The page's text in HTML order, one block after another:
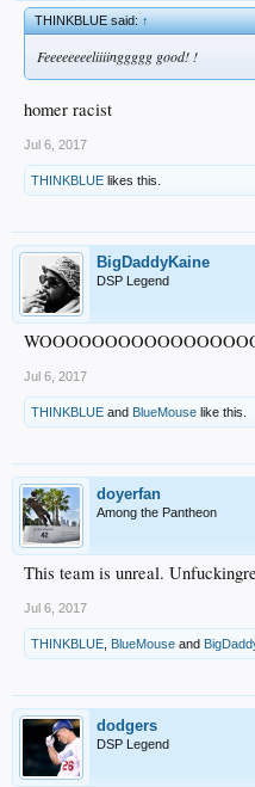
THINKBLUE said:↑
Feeeeeeeeliiiinggggg good! !
homer racist
Jul 6, 2017
THINKBLUE likes this.
BigDaddyKaine
DSP Legend
Jul 6, 2017
THINKBLUE and BlueMouse like this.
doyerfan
Among the Pantheon
This team is unreal.
Jul 6, 2017
THINKBLUE BlueMouse and
dodgers
DSP Legend